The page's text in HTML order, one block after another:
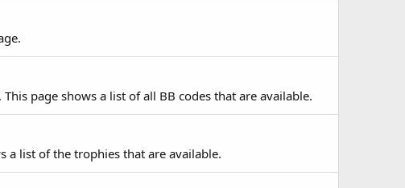
page shows a list of all BB codes that are available.
a list of the trophies that are available.